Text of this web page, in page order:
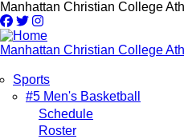
Skip
to
main
content
Manhattan Christian College
Manhattan Christian College
Main
navigation
Sports
#5 Men's Basketball
Schedule
Roster